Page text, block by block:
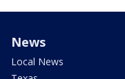
News
Local News